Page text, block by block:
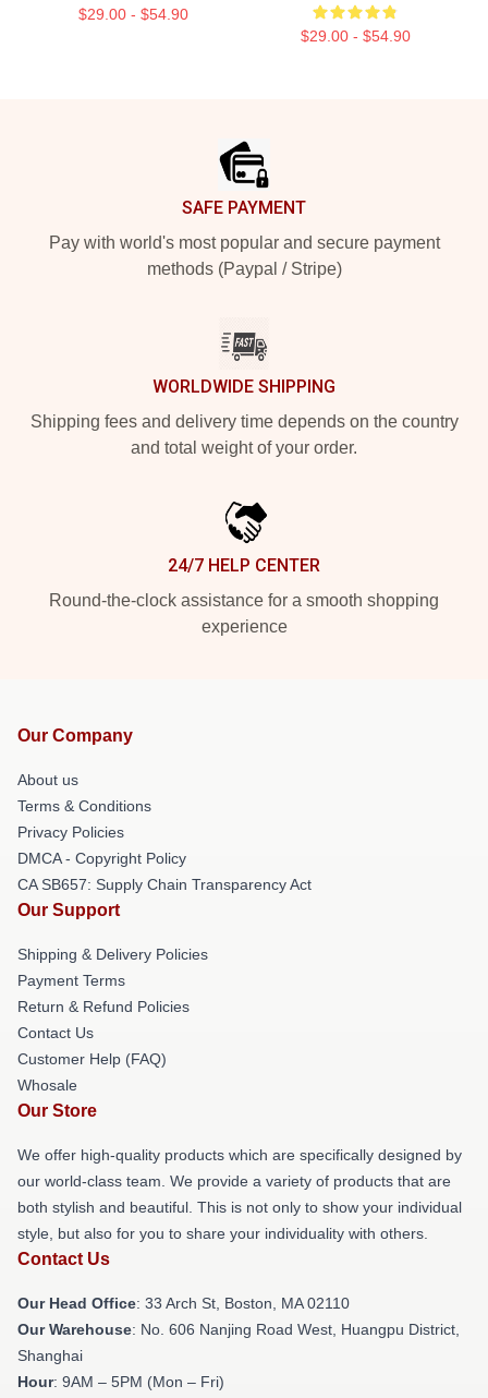
$29.00 - $54.90
$29.00 - $54.90
SAFE PAYMENT
Pay with world's most popular and secure payment
methods (Paypal / Stripe)
WORLDWIDE SHIPPING
Shipping fees and delivery time depends on the country
and total weight of your order.
24/7 HELP CENTER
Round-the-clock assistance for a smooth shopping
experience
Our Company
About us
Terms & Conditions
Privacy Policies
DMCA - Copyright Policy
CA SB657: Supply Chain Transparency Act
Our Support
Shipping & Delivery Policies
Payment Terms
Return & Refund Policies
Contact Us
Customer Help (FAQ)
Whosale
Our Store
We offer high-quality products which are specifically designed by
our world-class team. We provide a variety of products that are
both stylish and beautiful. This is not only to show your individual
style, but also for you to share your individuality with others.
Contact Us
Our Head Office: 33 Arch St, Boston, MA 02110
Our Warehouse: No. 606 Nanjing Road West, Huangpu District,
Shanghai
Hour: 9AM – 5PM (Mon – Fri)